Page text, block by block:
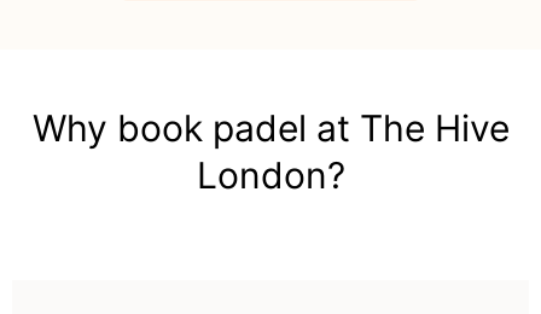
Why book padel at The Hive
London?